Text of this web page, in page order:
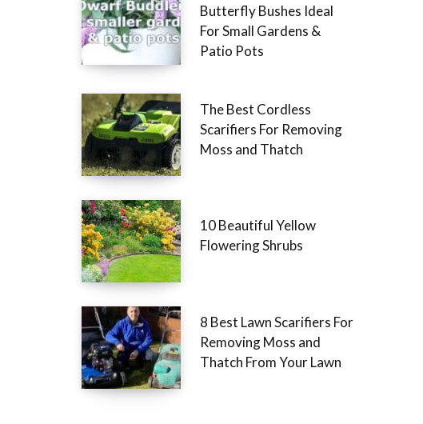
Butterfly Bushes Ideal
For Small Gardens &
Patio Pots
The Best Cordless
Scarifiers For Removing
Moss and Thatch
10 Beautiful Yellow
Flowering Shrubs
8 Best Lawn Scarifiers For
Removing Moss and
Thatch From Your Lawn